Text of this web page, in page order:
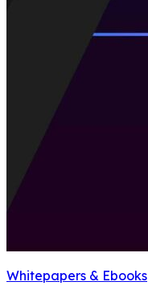
Whitepapers & Ebooks